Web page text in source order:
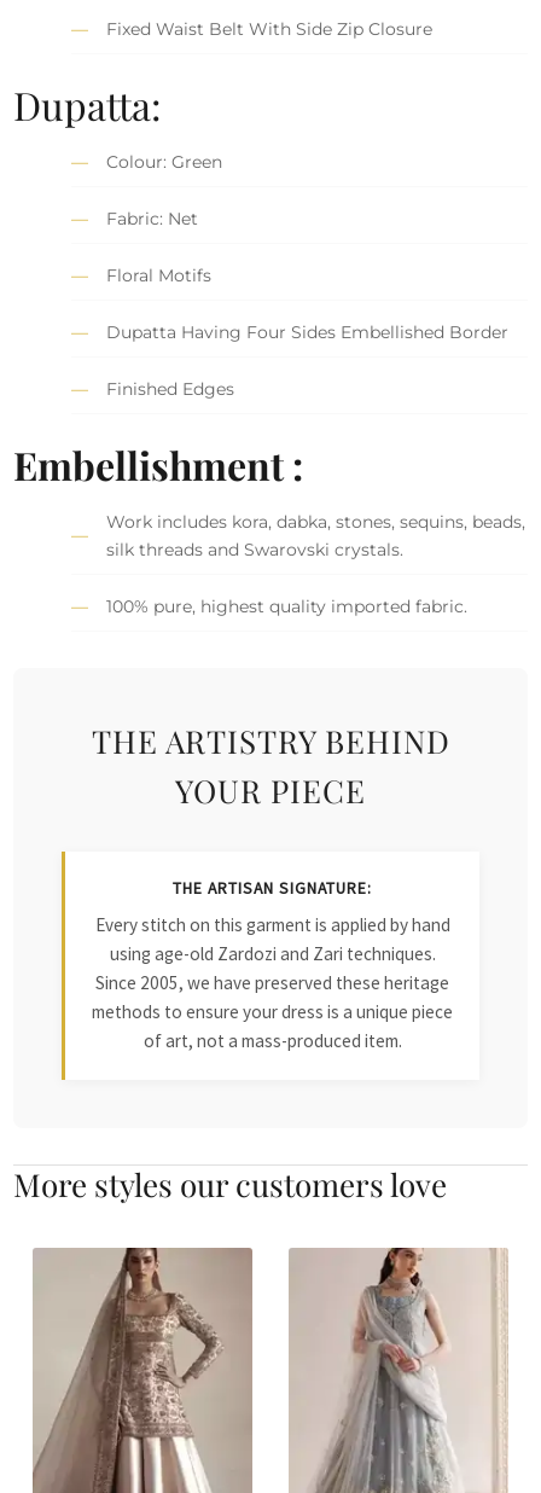
Fixed Waist Belt With Side Zip Closure
Dupatta:
Colour: Green
Fabric: Net
Floral Motifs
Dupatta Having Four Sides Embellished Border
Finished Edges
Embellishment :
Work includes kora, dabka, stones, sequins, beads,
silk threads and Swarovski crystals.
100% pure, highest quality imported fabric.
THE ARTISTRY BEHIND
YOUR PIECE
THE ARTISAN SIGNATURE:
Every stitch on this garment is applied by hand
using age-old Zardozi and Zari techniques.
Since 2005, we have preserved these heritage
methods to ensure your dress is a unique piece
of art, not a mass-produced item.
More styles our customers love